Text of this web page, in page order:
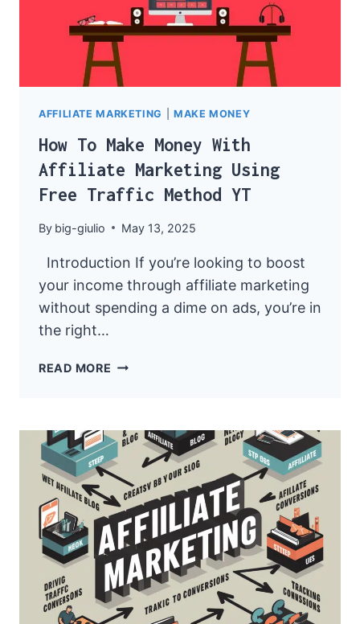
AFFILIATE MARKETING MAKE MONEY
How To Make Money With
Affiliate Marketing Using
Free Traffic Method YT
By big-giulio May 13, 2025
Introduction If you’re looking to boost
your income through affiliate marketing
without spending a dime on ads, you’re in
the right…
READ MORE HOW
WITH
AFFILIATE
MARKETING
USING
FREE
TRAFFIC
METHOD
YT